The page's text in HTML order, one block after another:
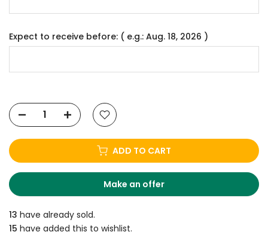
Expect to receive before: ( e.g.: Aug. 18, 2026 )
ADD TO CART
Make an offer
13 have already sold.
15 have added this to wishlist.